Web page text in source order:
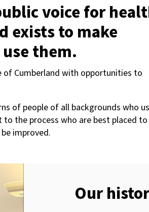
voice for
exists to make
them.
of Cumberland with opportunities to
of people of all backgrounds who
the process who are best placed to
improved.
Our